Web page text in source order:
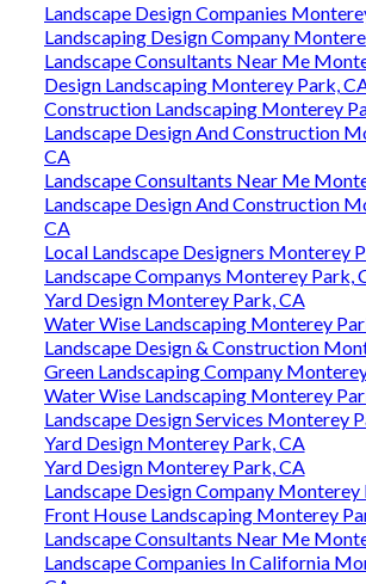
Landscape Design Companies
Landscaping Design Company
Landscape Consultants Near Me
Design Landscaping Monterey Park,
Construction Landscaping Monterey
Landscape Design And Construction
CA
Landscape Consultants Near Me
Landscape Design And Construction
CA
Local Landscape Designers Monterey
Landscape Companys Monterey Park,
Yard Design Monterey Park, CA
Water Wise Landscaping Monterey
Landscape Design & Construction
Green Landscaping Company
Water Wise Landscaping Monterey
Landscape Design Services Monterey
Yard Design Monterey Park, CA
Yard Design Monterey Park, CA
Landscape Design Company Monterey
Front House Landscaping Monterey
Landscape Consultants Near Me
Landscape Companies In California